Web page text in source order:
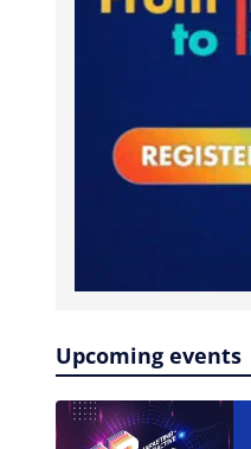
Upcoming events